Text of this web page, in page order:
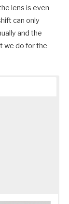
lens is even
can only
and the
we do for the